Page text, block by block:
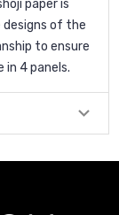
paper is
designs of the
to ensure
4 panels.